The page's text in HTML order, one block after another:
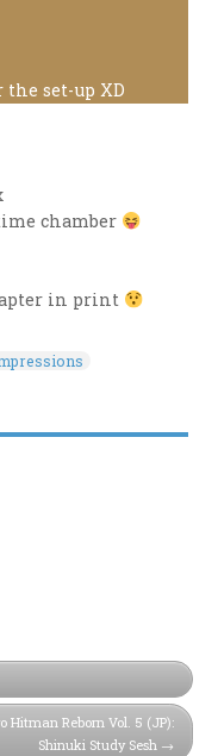
set-up XD
chamber
in print
Hitman Reborn Vol. 5 (JP):
Shinuki Study Sesh